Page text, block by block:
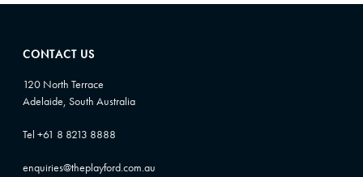
CONTACT US
120 North Terrace
Adelaide, South Australia
Tel +61 8 8213 8888
enquiries@theplayford.com.au